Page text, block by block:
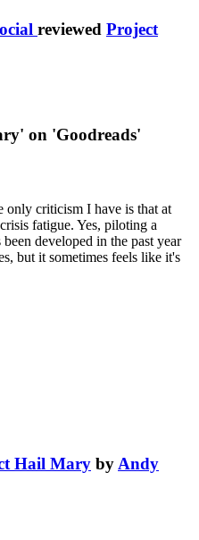
reviewed Project
on 'Goodreads'
criticism I have is that at
fatigue. Yes, piloting a
developed in the past year
but it sometimes feels like it's
Hail Mary by Andy